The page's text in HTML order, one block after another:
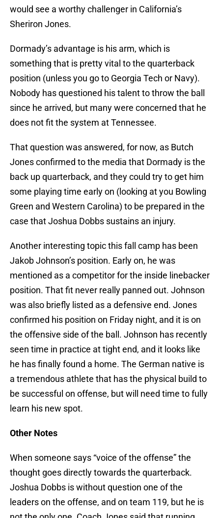
would see a worthy challenger in California’s
Sheriron Jones.
Dormady’s advantage is his arm, which is
something that is pretty vital to the quarterback
position (unless you go to Georgia Tech or Navy).
Nobody has questioned his talent to throw the ball
since he arrived, but many were concerned that he
does not fit the system at Tennessee.
That question was answered, for now, as Butch
Jones confirmed to the media that Dormady is the
back up quarterback, and they could try to get him
some playing time early on (looking at you Bowling
Green and Western Carolina) to be prepared in the
case that Joshua Dobbs sustains an injury.
Another interesting topic this fall camp has been
Jakob Johnson’s position. Early on, he was
mentioned as a competitor for the inside linebacker
position. That fit never really panned out. Johnson
was also briefly listed as a defensive end. Jones
confirmed his position on Friday night, and it is on
the offensive side of the ball. Johnson has recently
seen time in practice at tight end, and it looks like
he has finally found a home. The German native is
a tremendous athlete that has the physical build to
be successful on offense, but will need time to fully
learn his new spot.
Other Notes
When someone says “voice of the offense” the
thought goes directly towards the quarterback.
Joshua Dobbs is without question one of the
leaders on the offense, and on team 119, but he is